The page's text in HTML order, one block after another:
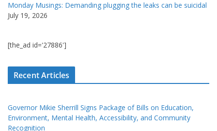
Monday Musings: Demanding plugging the leaks can be suicidal
July 19, 2026
[the_ad id='27886']
Recent Articles
Governor Mikie Sherrill Signs Package of Bills on Education,
Environment, Mental Health, Accessibility, and Community
Recognition